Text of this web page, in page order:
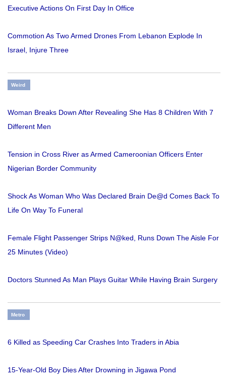
Executive Actions On First Day In Office
Commotion As Two Armed Drones From Lebanon Explode In
Israel, Injure Three
Weird
Woman Breaks Down After Revealing She Has 8 Children With 7
Different Men
Tension in Cross River as Armed Cameroonian Officers Enter
Nigerian Border Community
Shock As Woman Who Was Declared Brain De@d Comes Back To
Life On Way To Funeral
Female Flight Passenger Strips N@ked, Runs Down The Aisle For
25 Minutes (Video)
Doctors Stunned As Man Plays Guitar While Having Brain Surgery
Metro
6 Killed as Speeding Car Crashes Into Traders in Abia
15-Year-Old Boy Dies After Drowning in Jigawa Pond